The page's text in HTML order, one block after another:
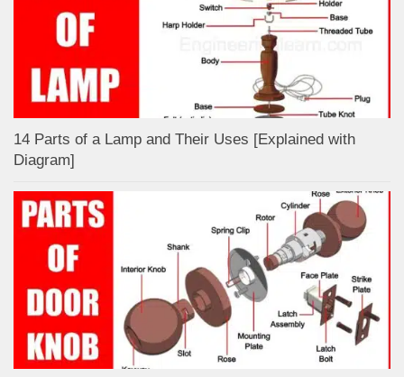
14 Parts of a Lamp and Their Uses [Explained with
Diagram]